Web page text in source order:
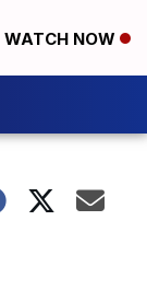
WATCH NOW